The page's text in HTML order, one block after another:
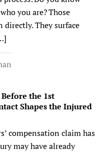
you are? Those
directly. They surface
the 1st
Shapes the Injured
compensation claim has
may have already